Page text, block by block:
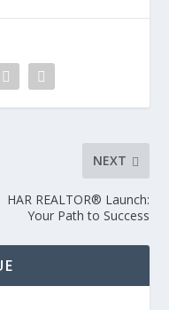
NEXT
HAR REALTOR® Launch:
Your Path to Success